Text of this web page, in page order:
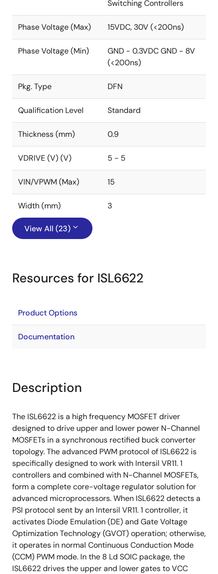
Switching Controllers
Phase Voltage (Max) 15VDC, 30V (<200ns)
Phase Voltage (Min)
GND - 0.3VDC GND - 8V
(<200ns)
Pkg. Type DFN
Qualification Level Standard
Thickness (mm) 0.9
VDRIVE (V) (V) 5 - 5
VIN/VPWM (Max) 15
Width (mm) 3
View All (23)
Resources for ISL6622
Product Options
Documentation
Description
The ISL6622 is a high frequency MOSFET driver
designed to drive upper and lower power N-Channel
MOSFETs in a synchronous rectified buck converter
topology. The advanced PWM protocol of ISL6622 is
specifically designed to work with Intersil VR11. 1
controllers and combined with N-Channel MOSFETs,
form a complete core-voltage regulator solution for
advanced microprocessors. When ISL6622 detects a
PSI protocol sent by an Intersil VR11. 1 controller, it
activates Diode Emulation (DE) and Gate Voltage
Optimization Technology (GVOT) operation; otherwise,
it operates in normal Continuous Conduction Mode
(CCM) PWM mode. In the 8 Ld SOIC package, the
ISL6622 drives the upper and lower gates to VCC